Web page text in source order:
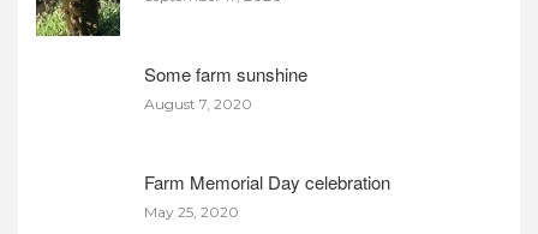
Some farm sunshine
August 7, 2020
Farm Memorial Day celebration
May 25, 2020